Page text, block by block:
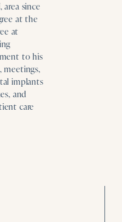
since
at the
at
to his
meetings,
implants
and
care